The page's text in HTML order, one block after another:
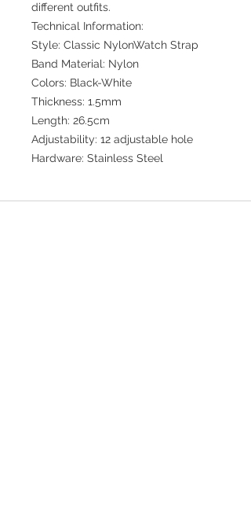
different outfits.
Technical Information:
Style: Classic NylonWatch Strap
Band Material: Nylon
Colors: Black-White
Thickness: 1.5mm
Length: 26.5cm
Adjustability: 12 adjustable hole
Hardware: Stainless Steel